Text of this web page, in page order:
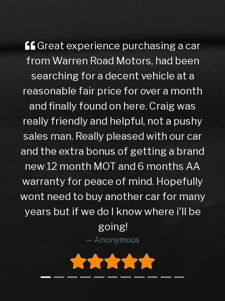
Great experience purchasing a car
from Warren Road Motors, had been
searching for a decent vehicle at a
reasonable fair price for over a month
and finally found on here. Craig was
really friendly and helpful, not a pushy
sales man. Really pleased with our car
and the extra bonus of getting a brand
new 12 month MOT and 6 months AA
warranty for peace of mind. Hopefully
wont need to buy another car for many
years but if we do I know where i'll be
going!
Anonymous